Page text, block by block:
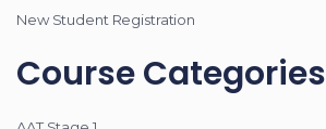
New Student Registration
Course Categories